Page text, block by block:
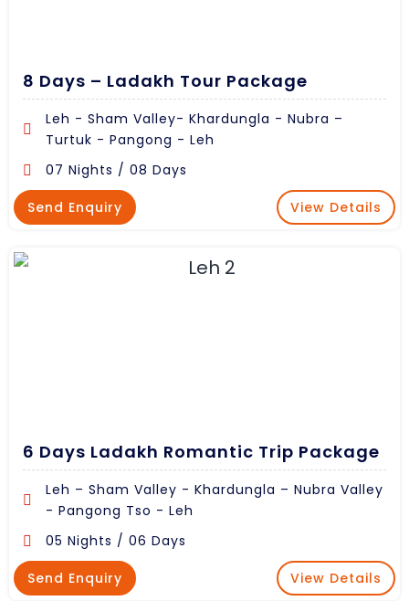
8 Days – Ladakh Tour Package
Leh - Sham Valley- Khardungla - Nubra –
Turtuk - Pangong - Leh
07 Nights / 08 Days
Send Enquiry View Details
6 Days Ladakh Romantic Trip Package
Leh – Sham Valley - Khardungla – Nubra Valley
- Pangong Tso - Leh
05 Nights / 06 Days
Send Enquiry View Details